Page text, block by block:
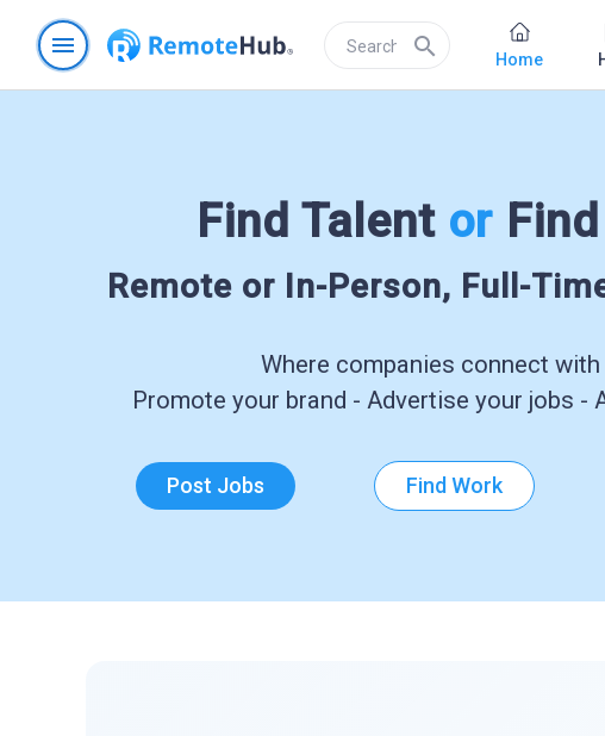
menu search Home
Find Talent or
Remote or In-Person, Full-
Where companies connect
Promote your brand - Advertise your jobs -
Post Jobs Find Work